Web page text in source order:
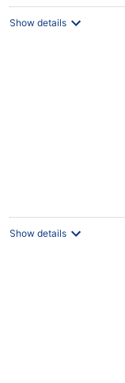
Show details
Show details